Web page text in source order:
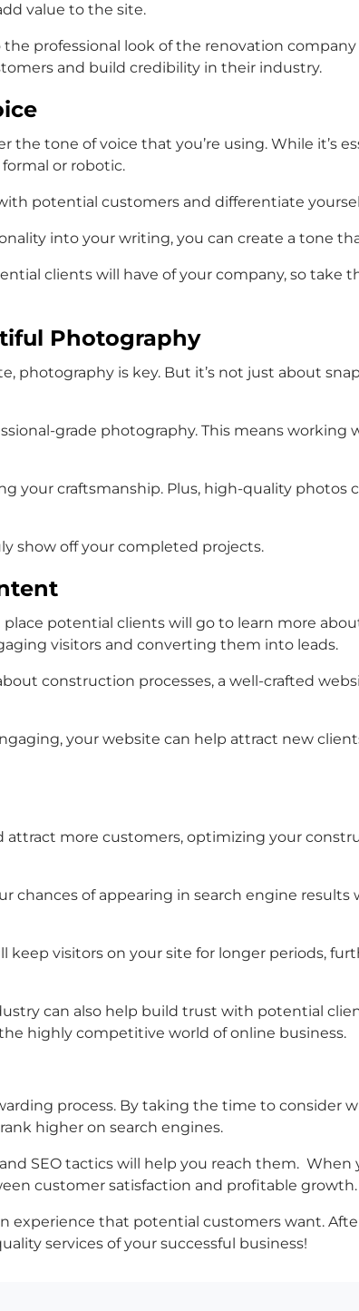
value to the site.
professional look of the renovation
and build credibility in their industry.
tone of voice that you’re using. While it’s
or robotic.
potential customers and differentiate
into your writing, you can create a tone
clients will have of your company, so take
Photography
is key. But it’s not just about
grade photography. This means working
your craftsmanship. Plus, high-quality photos
show off your completed projects.
potential clients will go to learn more
visitors and converting them into leads.
construction processes, a well-crafted
your website can help attract new
more customers, optimizing your
chances of appearing in search engine
visitors on your site for longer periods,
can also help build trust with potential
highly competitive world of online business.
process. By taking the time to consider
higher on search engines.
SEO tactics will help you reach them. When
customer satisfaction and profitable growth.
experience that potential customers want.
services of your successful business!